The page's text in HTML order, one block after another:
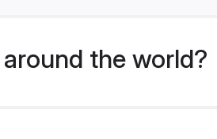
the world?